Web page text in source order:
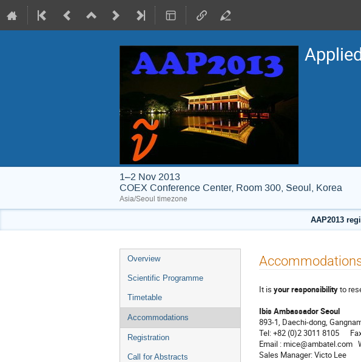
1–2 Nov 2013
COEX Conference Center, Room 300, Seoul, Korea
Asia/Seoul timezone
AAP2013
Event
menu
Overview
Scientific Programme
Timetable
Accommodations
Registration
Call for Abstracts
It is your responsibilityto
Ibis Ambassador Seoul
893-1, Daechi-dong,
Tel: +82 (0)2 3011 8105
Email : mice@ambatel.com
Sales Manager: Victo Lee